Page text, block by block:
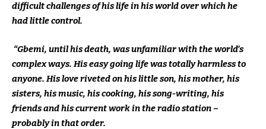
difficult challenges of his life in his world over which he
had little control.
“Gbemi, until his death, was unfamiliar with the world’s
complex ways. His easy going life was totally harmless to
anyone. His love riveted on his little son, his mother, his
sisters, his music, his cooking, his song-writing, his
friends and his current work in the radio station –
probably in that order.